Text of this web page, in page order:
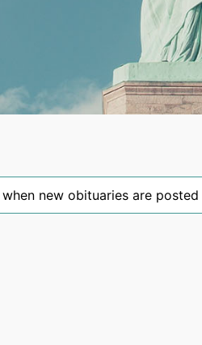
new obituaries are posted